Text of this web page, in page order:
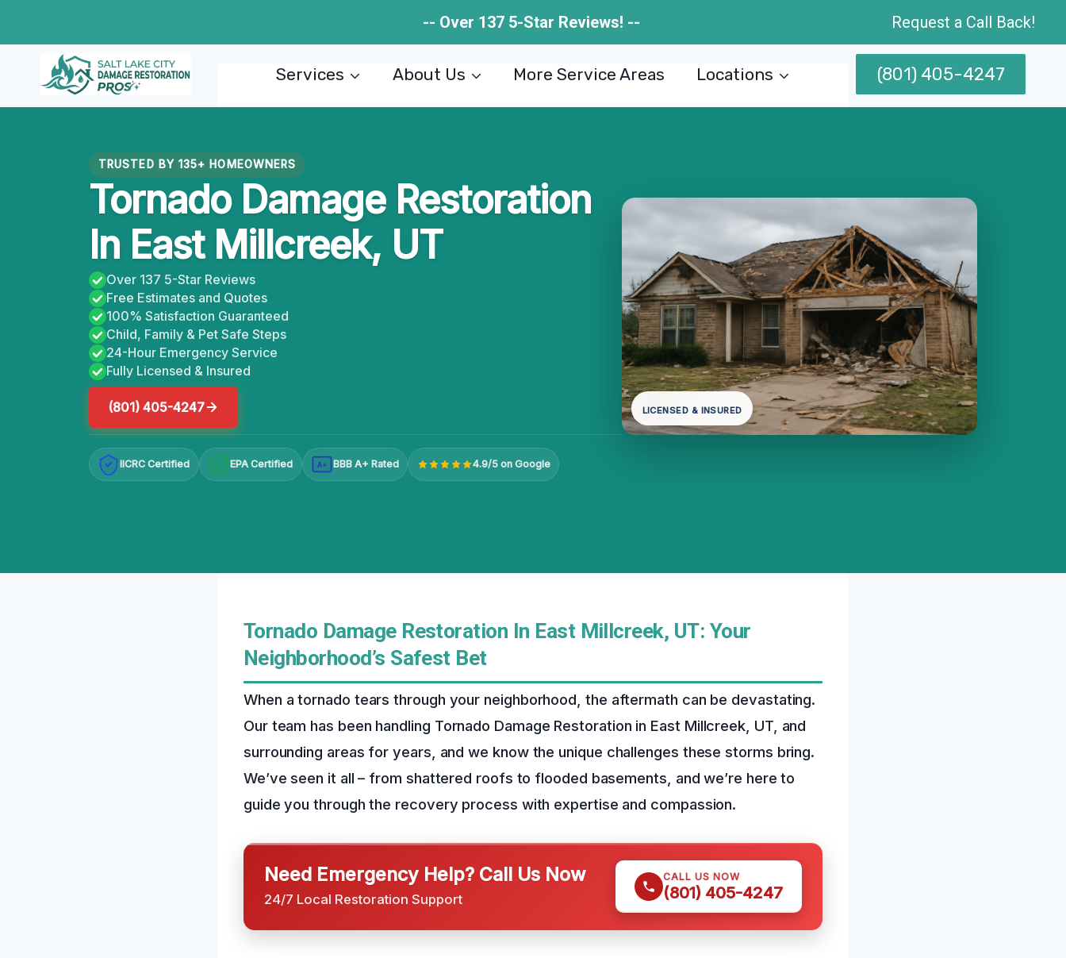
content
-- Over 137 5-Star Reviews! -- Request a Call Back!
Services About Us More Service Areas Locations (801) 405-4247
TRUSTED BY 135+ HOMEOWNERS
Tornado Damage Restoration
In East Millcreek, UT
Over 137 5-Star Reviews
Free Estimates and Quotes
100% Satisfaction Guaranteed
Child, Family & Pet Safe Steps
24-Hour Emergency Service
Fully Licensed & Insured
(801) 405-4247
IICRC Certified EPA Certified A+ BBB A+ Rated 4.9/5 on Google
LICENSED & INSURED
Tornado Damage Restoration In East Millcreek, UT: Your
Neighborhood’s Safest Bet
When a tornado tears through your neighborhood, the aftermath can be devastating.
Our team has been handling Tornado Damage Restoration in East Millcreek, UT, and
surrounding areas for years, and we know the unique challenges these storms bring.
We’ve seen it all – from shattered roofs to flooded basements, and we’re here to
guide you through the recovery process with expertise and compassion.
Need Emergency Help? Call Us Now
24/7 Local Restoration Support
CALL US NOW
(801) 405-4247